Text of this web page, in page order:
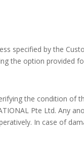
specified by the
the option provided
the condition of
Pte Ltd. Any
In case of